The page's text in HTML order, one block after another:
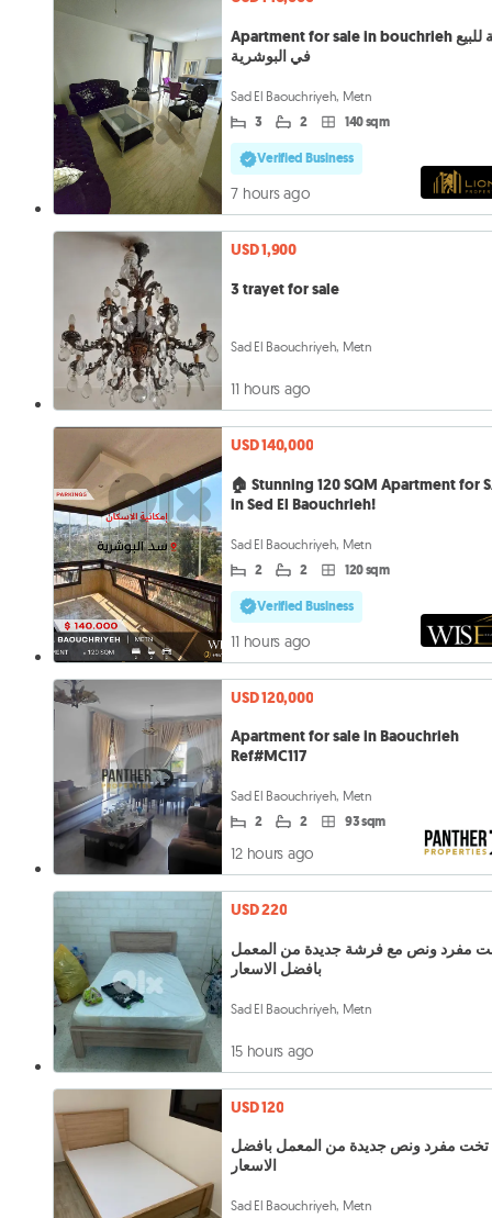
Apartment for sale in bouchrieh شقة للبيع
في البوشرية
Sad El Baouchriyeh, Metn
3 2 140 sqm
Verified Business
7 hours ago
USD 1,900
3 trayet for sale
Sad El Baouchriyeh, Metn
11 hours ago
USD 140,000
🏠 Stunning 120 SQM Apartment for
in Sed El Baouchrieh!
Sad El Baouchriyeh, Metn
2 2 120 sqm
Verified Business
11 hours ago
USD 120,000
Apartment for sale in Baouchrieh
Ref#MC117
Sad El Baouchriyeh, Metn
2 2 93 sqm
12 hours ago
USD 220
مفرد ونص مع فرشة جديدة من المعمل
بافضل الاسعار
Sad El Baouchriyeh, Metn
15 hours ago
USD 120
تخت مفرد ونص جديدة من المعمل بافضل
الاسعار
Sad El Baouchriyeh, Metn